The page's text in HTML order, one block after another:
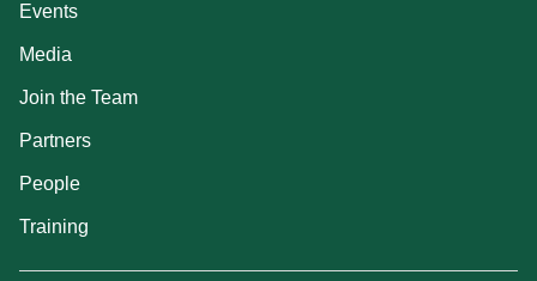
Events
Media
Join the Team
Partners
People
Training